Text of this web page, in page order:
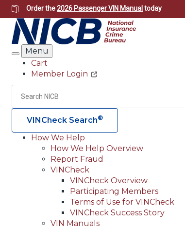
Skip
to
main
content
Order the2026 Passenger VIN Manual today
Search
Menu
Header
Utility
Cart
Member Login
Search
VINCheck Search®
Main
navigation
(Header)
How We Help
How We Help Overview
Report Fraud
VINCheck
VINCheck Overview
Participating Members
Terms of Use for VINCheck
VINCheck Success Story
VIN Manuals